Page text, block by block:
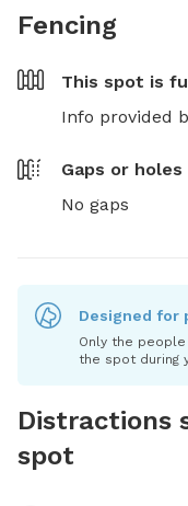
Fencing
This spot is
Info provided
Gaps or
No gaps
Designed for
Only the
the spot during
Distractions
spot